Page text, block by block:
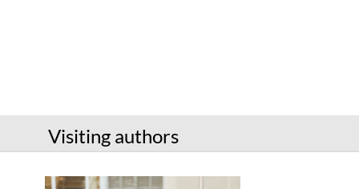
Hours and locations
Shop
Visiting authors